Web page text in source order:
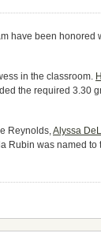
have been honored
in the classroom.
the required 3.30
Reynolds,Alyssa
Rubin was named to